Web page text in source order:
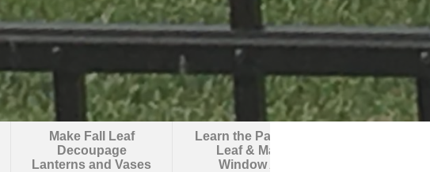
Make Fall Leaf
Decoupage
Lanterns and Vases
Learn the Parts of a
Leaf & Make
Window Art